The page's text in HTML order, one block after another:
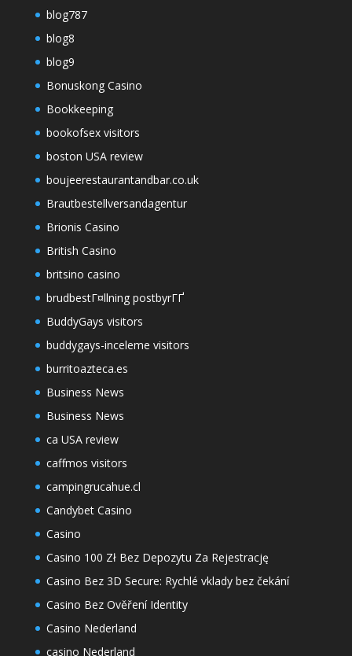
blog787
blog8
blog9
Bonuskong Casino
Bookkeeping
bookofsex visitors
boston USA review
boujeerestaurantandbar.co.uk
Brautbestellversandagentur
Brionis Casino
British Casino
britsino casino
brudbestГ¤llning postbyrГҐ
BuddyGays visitors
buddygays-inceleme visitors
burritoazteca.es
Business News
Business News
ca USA review
caffmos visitors
campingrucahue.cl
Candybet Casino
Casino
Casino 100 Zł Bez Depozytu Za Rejestrację
Casino Bez 3D Secure: Rychlé vklady bez čekání
Casino Bez Ověření Identity
Casino Nederland
casino Nederland